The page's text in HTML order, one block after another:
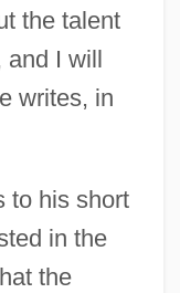
the talent
I will
writes, in
to his short
in the
the